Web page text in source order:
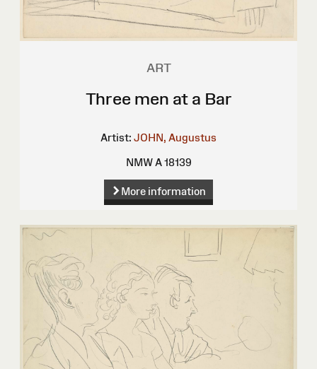
ART
Three men at a Bar
Artist: JOHN, Augustus
NMW A 18139
More information